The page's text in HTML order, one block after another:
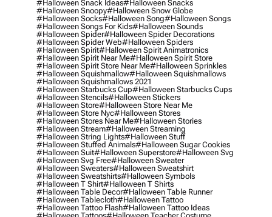
#halloween Snack Ideas#halloween Snacks
#halloween Snoopy#halloween Snow Globe
#halloween Socks#halloween Song#halloween Songs
#halloween Songs For Kids#halloween Sounds
#halloween Spider#halloween Spider Decorations
#halloween Spider Web#halloween Spiders
#halloween Spirit#halloween Spirit Animatronics
#halloween Spirit Near Me#halloween Spirit Store
#halloween Spirit Store Near Me#halloween Sprinkles
#halloween Squishmallow#halloween Squishmallows
#halloween Squishmallows 2021
#halloween Starbucks Cup#halloween Starbucks Cups
#halloween Stencils#halloween Stickers
#halloween Store#halloween Store Near Me
#halloween Store Nyc#halloween Stores
#halloween Stores Near Me#halloween Stories
#halloween Stream#halloween Streaming
#halloween String Lights#halloween Stuff
#halloween Stuffed Animals#halloween Sugar Cookies
#halloween Suit#halloween Superstore#halloween Svg
#halloween Svg Free#halloween Sweater
#halloween Sweaters#halloween Sweatshirt
#halloween Sweatshirts#halloween Symbols
#halloween T Shirt#halloween T Shirts
#halloween Table Decor#halloween Table Runner
#halloween Tablecloth#halloween Tattoo
#halloween Tattoo Flash#halloween Tattoo Ideas